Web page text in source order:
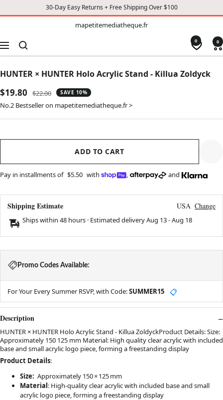
30-Day Easy Returns + Free Shipping Over $100
mapetitemediatheque.fr
Navigation
0 0
HUNTER × HUNTER Holo Acrylic Stand - Killua Zoldyck
Sale
price
$19.80
Regular
price
$22.00 SAVE 10%
No.2 Bestseller on mapetitemediatheque.fr >
ADD TO CART
Pay in installments of $5.50 with , and
Shipping Estimate USA Change
Ships within 48 hours · Estimated deliveryAug 13-Aug 18
Promo Codes Available:
For Your Every Summer RSVP, with Code:SUMMER15 📋
Description
HUNTER × HUNTER Holo Acrylic Stand - Killua ZoldyckProduct Details: Size:
Approximately 150 125 mm Material: High quality clear acrylic with included
base and small acrylic logo piece, forming a freestanding display
Product Details:
Size: Approximately 150 × 125 mm
Material: High-quality clear acrylic with included base and small
acrylic logo piece, forming a freestanding display